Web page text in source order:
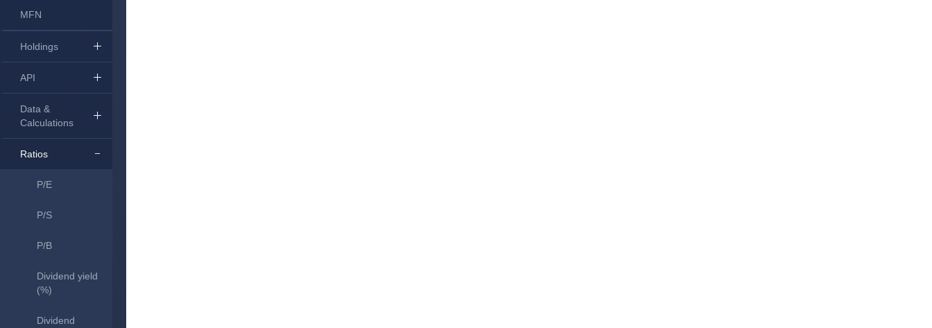
MFN
Holdings
API
Data &
Calculations
Ratios
P/E
P/S
P/B
Dividend yield
(%)
Dividend